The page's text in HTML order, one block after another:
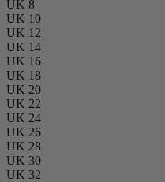
UK 8
UK 10
UK 12
UK 14
UK 16
UK 18
UK 20
UK 22
UK 24
UK 26
UK 28
UK 30
UK 32